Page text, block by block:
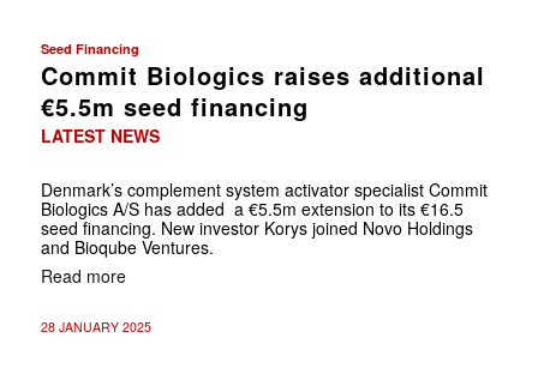
Seed Financing
Commit Biologics raises additional
€5.5m seed financing
LATEST NEWS
Denmark’s complement system activator specialist Commit
Biologics A/S has added a €5.5m extension to its €16.5
seed financing. New investor Korys joined Novo Holdings
and Bioqube Ventures.
Read more
28 JANUARY 2025